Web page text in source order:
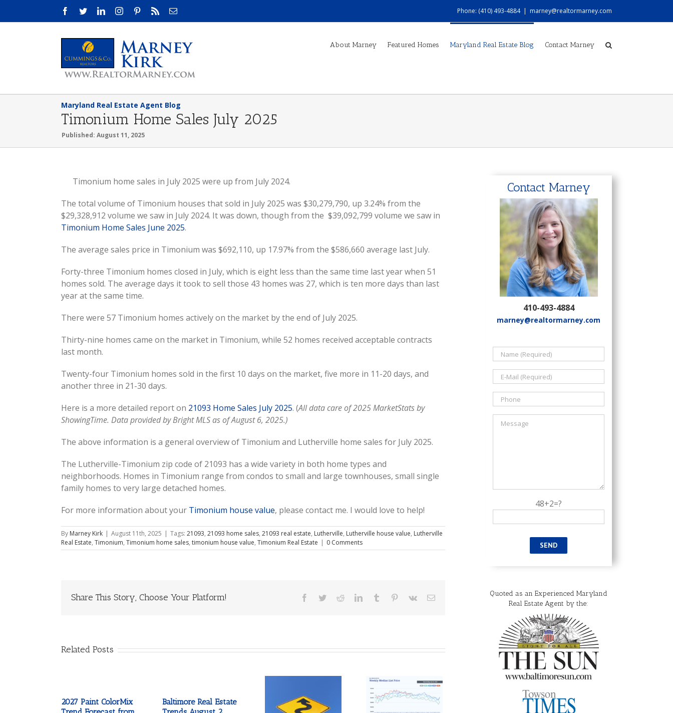
Facebook
TwitterLinkedInInstagramPinterestRss Email Phone: (410) 493-4884 | marney@realtormarney.com
About Marney Featured Homes Maryland Real Estate Blog Contact Marney
Maryland Real Estate Agent Blog
Timonium Home Sales July 2025
Published: August 11, 2025
View
Image
Timonium home sales in July 2025 were up from July 2024.
The total volume of Timonium houses that sold in July 2025 was $30,279,790, up 3.24% from the
$29,328,912 volume we saw in July 2024. It was down, though from the $39,092,799 volume we saw in
Timonium Home Sales June 2025.
The average sales price in Timonium was $692,110, up 17.97% from the $586,660 average last July.
Forty-three Timonium homes closed in July, which is eight less than the same time last year when 51
homes sold. The average days it took to sell those 43 homes was 27, which is ten more days than last
year at the same time.
There were 57 Timonium homes actively on the market by the end of July 2025.
Thirty-nine homes came on the market in Timonium, while 52 homes received acceptable contracts
last month.
Twenty-four Timonium homes sold in the first 10 days on the market, five more in 11-20 days, and
another three in 21-30 days.
Here is a more detailed report on 21093 Home Sales July 2025. (All data care of 2025 MarketStats by
ShowingTime. Data provided by Bright MLS as of August 6, 2025.)
The above information is a general overview of Timonium and Lutherville home sales for July 2025.
The Lutherville-Timonium zip code of 21093 has a wide variety in both home types and
neighborhoods. Homes in Timonium range from condos to small and large townhouses, small single
family homes to very large detached homes.
For more information about your Timonium house value, please contact me. I would love to help!
By Marney Kirk | August 11th, 2025 | Tags: 21093, 21093 home sales, 21093 real estate, Lutherville, Lutherville house value, Lutherville
Real Estate, Timonium, Timonium home sales, timonium house value, Timonium Real Estate | 0 Comments
Share This Story, Choose Your Platform! Facebook
TwitterRedditLinkedInTumblr Pinterest
Vk Email
Related Posts
2027 Paint ColorMix
Baltimore Real Estate
Maryland Tax Free
Contact Marney
410-493-4884
marney@realtormarney.com
48+2=?
Quoted as an Experienced Maryland
Real Estate Agent by the: